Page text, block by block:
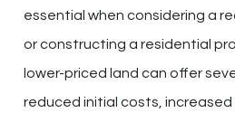
essential when considering a
or constructing a residential
lower-priced land can offer
reduced initial costs,